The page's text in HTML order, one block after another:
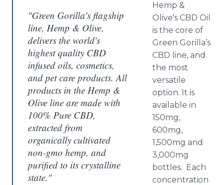
"Green Gorilla's flagship
line, Hemp & Olive,
delivers the world's
highest quality CBD
infused oils, cosmetics,
and pet care products. All
products in the Hemp &
Olive line are made with
100% Pure CBD,
extracted from
organically cultivated
non-gmo hemp, and
purified to its crystalline
state."
Hemp &
Olive's CBD Oil
is the core of
Green Gorilla’s
CBD line, and
the most
versatile
option. It is
available in
150mg,
600mg,
1,500mg and
3,000mg
bottles. Each
concentration